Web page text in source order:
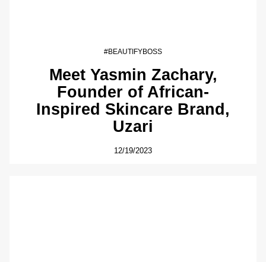
#BEAUTIFYBOSS
Meet Yasmin Zachary,
Founder of African-
Inspired Skincare Brand,
Uzari
12/19/2023